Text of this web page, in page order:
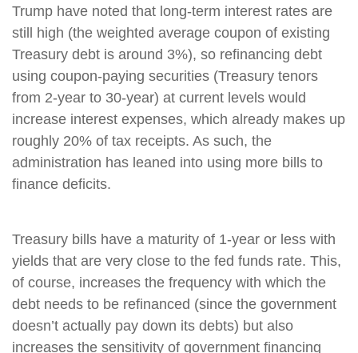
Trump have noted that long-term interest rates are
still high (the weighted average coupon of existing
Treasury debt is around 3%), so refinancing debt
using coupon-paying securities (Treasury tenors
from 2-year to 30-year) at current levels would
increase interest expenses, which already makes up
roughly 20% of tax receipts. As such, the
administration has leaned into using more bills to
finance deficits.
Treasury bills have a maturity of 1-year or less with
yields that are very close to the fed funds rate. This,
of course, increases the frequency with which the
debt needs to be refinanced (since the government
doesn’t actually pay down its debts) but also
increases the sensitivity of government financing